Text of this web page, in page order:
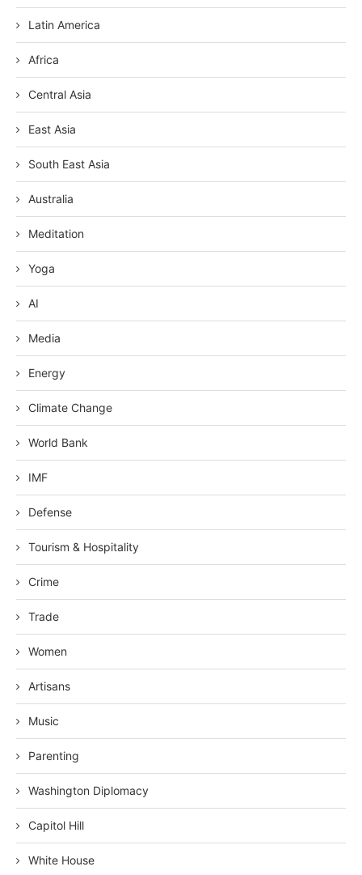
Latin America
Africa
Central Asia
East Asia
South East Asia
Australia
Meditation
Yoga
AI
Media
Energy
Climate Change
World Bank
IMF
Defense
Tourism & Hospitality
Crime
Trade
Women
Artisans
Music
Parenting
Washington Diplomacy
Capitol Hill
White House